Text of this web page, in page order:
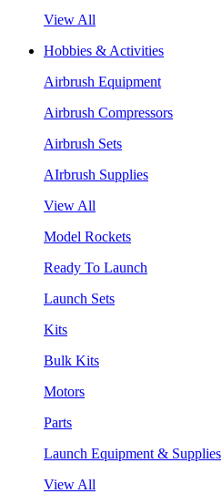
View All
Hobbies & Activities
Airbrush Equipment
Airbrush Compressors
Airbrush Sets
AIrbrush Supplies
View All
Model Rockets
Ready To Launch
Launch Sets
Kits
Bulk Kits
Motors
Parts
Launch Equipment & Supplies
View All